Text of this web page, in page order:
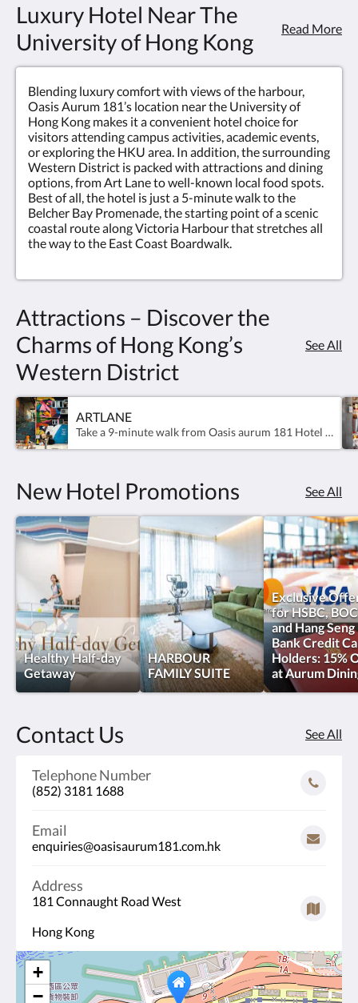
of
Victoria
Harbour
the
background.
<br/>Discover
our
room
offerings,
from
our
Urban
Rooms
for
work-
focused
stays
to
our
Harbour
Suite
<br/>which
offers
to-
ceiling
views
with
separate
25/FBathroom : Shower
Luxury Hotel Near The
University of Hong Kong
Read More
Blending luxury comfort with views of the harbour,
Oasis Aurum 181’s location near the University of
Hong Kong makes it a convenient hotel choice for
visitors attending campus activities, academic events,
or exploring the HKU area. In addition, the surrounding
Western District is packed with attractions and dining
options, from Art Lane to well-known local food spots.
Best of all, the hotel is just a 5-minute walk to the
Belcher Bay Promenade, the starting point of a scenic
coastal route along Victoria Harbour that stretches all
the way to the East Coast Boardwalk.
Attractions – Discover the
Charms of Hong Kong’s
Western District
See All
ARTLANE
Take a 9-minute walk from Oasis aurum 181 Hotel to the colourful alleyways of Art Lane in Sai Ying Pun and explore the cultural attractions and culinary delights.
New Hotel Promotions See All
Healthy Half-day
Getaway
HARBOUR
FAMILY SUITE
Exclusive
for HSBC,
and Hang Seng
Bank Credit
Holders: 15%
at Aurum
Contact Us See All
Telephone Number
(852) 3181 1688
Email
enquiries@oasisaurum181.com.hk
Address
181 Connaught Road West
Hong Kong
+
−